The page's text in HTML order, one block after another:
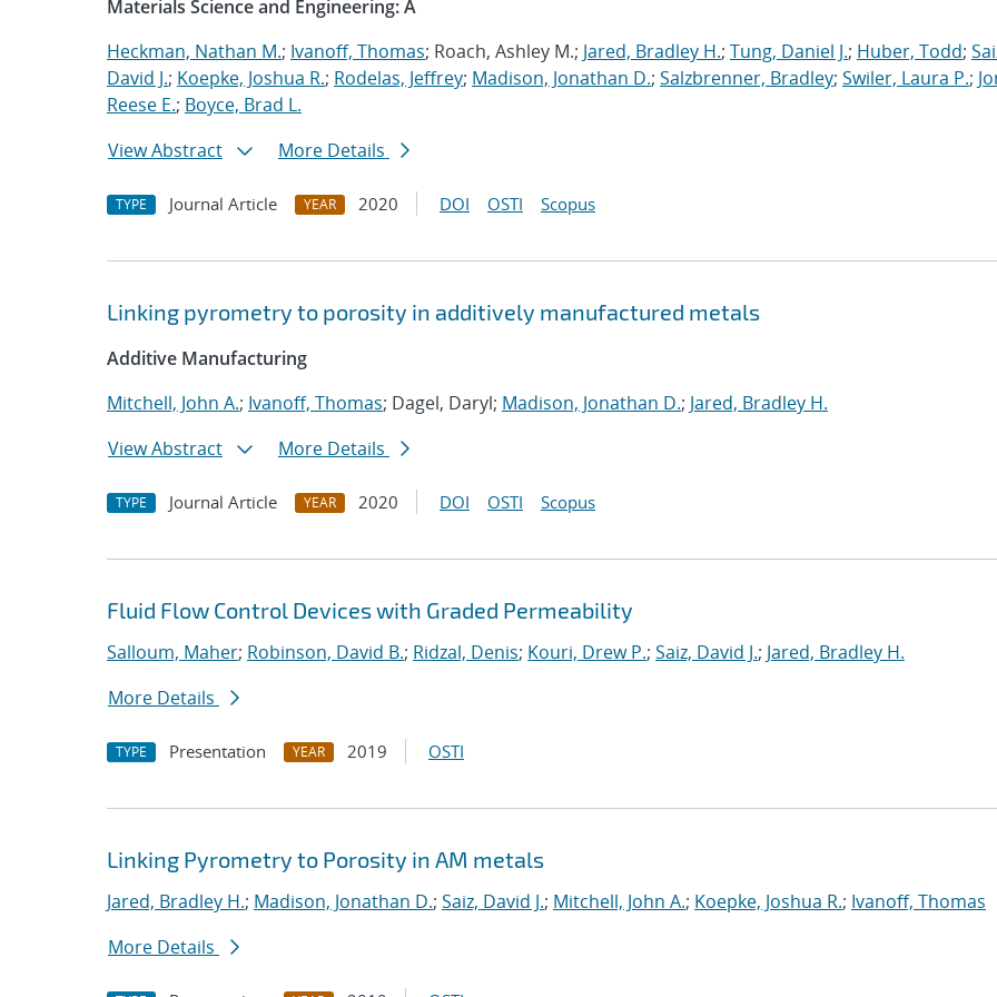
Materials Science and Engineering: A
Heckman, Nathan M.; Ivanoff, Thomas; Roach, Ashley M.; Jared, Bradley H.; Tung, Daniel J.; Huber, Todd;
David J.; Koepke, Joshua R.; Rodelas, Jeffrey; Madison, Jonathan D.; Salzbrenner, Bradley; Swiler, Laura P.;
Reese E.; Boyce, Brad L.
View Abstract
More Details
TYPE Journal Article YEAR 2020 DOI OSTI Scopus
Linking pyrometry to porosity in additively manufactured metals
Additive Manufacturing
Mitchell, John A.; Ivanoff, Thomas; Dagel, Daryl; Madison, Jonathan D.; Jared, Bradley H.
View Abstract
More Details
TYPE Journal Article YEAR 2020 DOI OSTI Scopus
Fluid Flow Control Devices with Graded Permeability
Salloum, Maher; Robinson, David B.; Ridzal, Denis; Kouri, Drew P.; Saiz, David J.; Jared, Bradley H.
More Details
TYPE Presentation YEAR 2019 OSTI
Linking Pyrometry to Porosity in AM metals
Jared, Bradley H.; Madison, Jonathan D.; Saiz, David J.; Mitchell, John A.; Koepke, Joshua R.; Ivanoff, Thomas
More Details